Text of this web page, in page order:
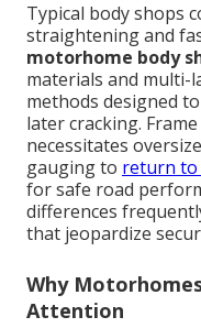
Typical body shops
straightening and
motorhome body
materials and multi-
methods designed
later cracking.
necessitates
gauging to return to
for safe road
differences
that jeopardize
Why
Attention